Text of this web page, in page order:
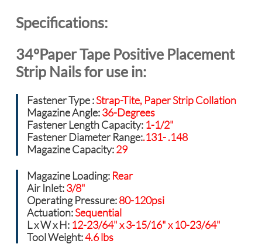
Specifications:
34°Paper Tape Positive Placement
Strip Nails for use in:
Fastener Type :Strap-Tite, Paper Strip Collation
Magazine Angle:36-Degrees
Fastener Length Capacity: 1-1/2"
Fastener Diameter Range:.131- .148
Magazine Capacity:29
Magazine Loading: Rear
Air Inlet:3/8"
Operating Pressure:80-120psi
Actuation:Sequential
L x W x H: 12-23/64" x 3-15/16" x 10-23/64"
Tool Weight:4.6 lbs